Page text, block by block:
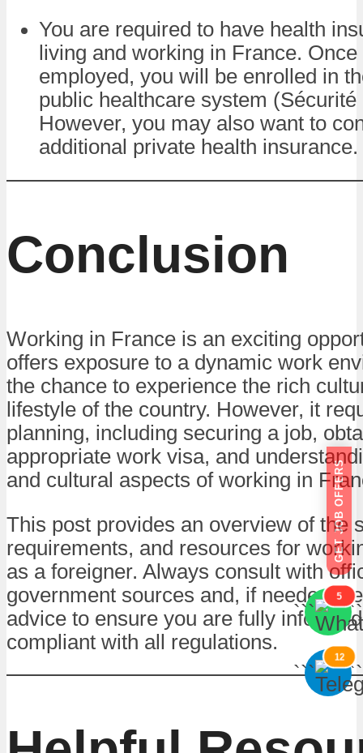
You are required to have health
living and working in France.
employed, you will be enrolled in
public healthcare system (Sécurité
However, you may also want to
additional private health insurance.
Conclusion
Working in France is an exciting
offers exposure to a dynamic work
the chance to experience the rich
lifestyle of the country. However, it
planning, including securing a job,
appropriate work visa, and
and cultural aspects of working in
This post provides an overview of the
requirements, and resources for
as a foreigner. Always consult with
government sources and, if needed,
advice to ensure you are fully
compliant with all regulations.
GET JOB OFFERS
```
5
```
```
12
```